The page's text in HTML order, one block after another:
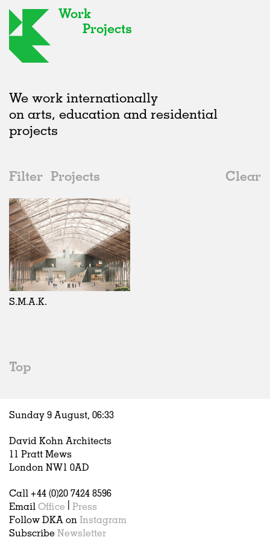
Work
Projects
We work internationally
on arts, education and residential
projects
Filter Projects
Clear
2020s
All
2020s
2010s
2000s
Adaptive Reuse
All
Adaptive Reuse
Galleries
Exhibitions
Installations
Hospitality
Housing
Houses
Interiors
Publications
In Progress
All
Realised
In Progress
Unrealised
Landscape
All
Art
Architecture
Belgium
All
Belgium
S.M.A.K.
Top
Sunday 9 August, 06:33
David Kohn Architects
11 Pratt Mews
London NW1 0AD
Call +44 (0)20 7424 8596
Email Office
Press
Follow DKA on Instagram
Subscribe Newsletter